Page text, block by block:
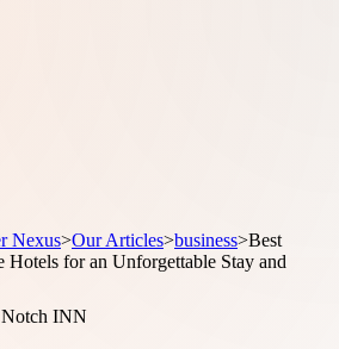
Nexus>Our Articles>business>Best
for an Unforgettable Stay and
INN